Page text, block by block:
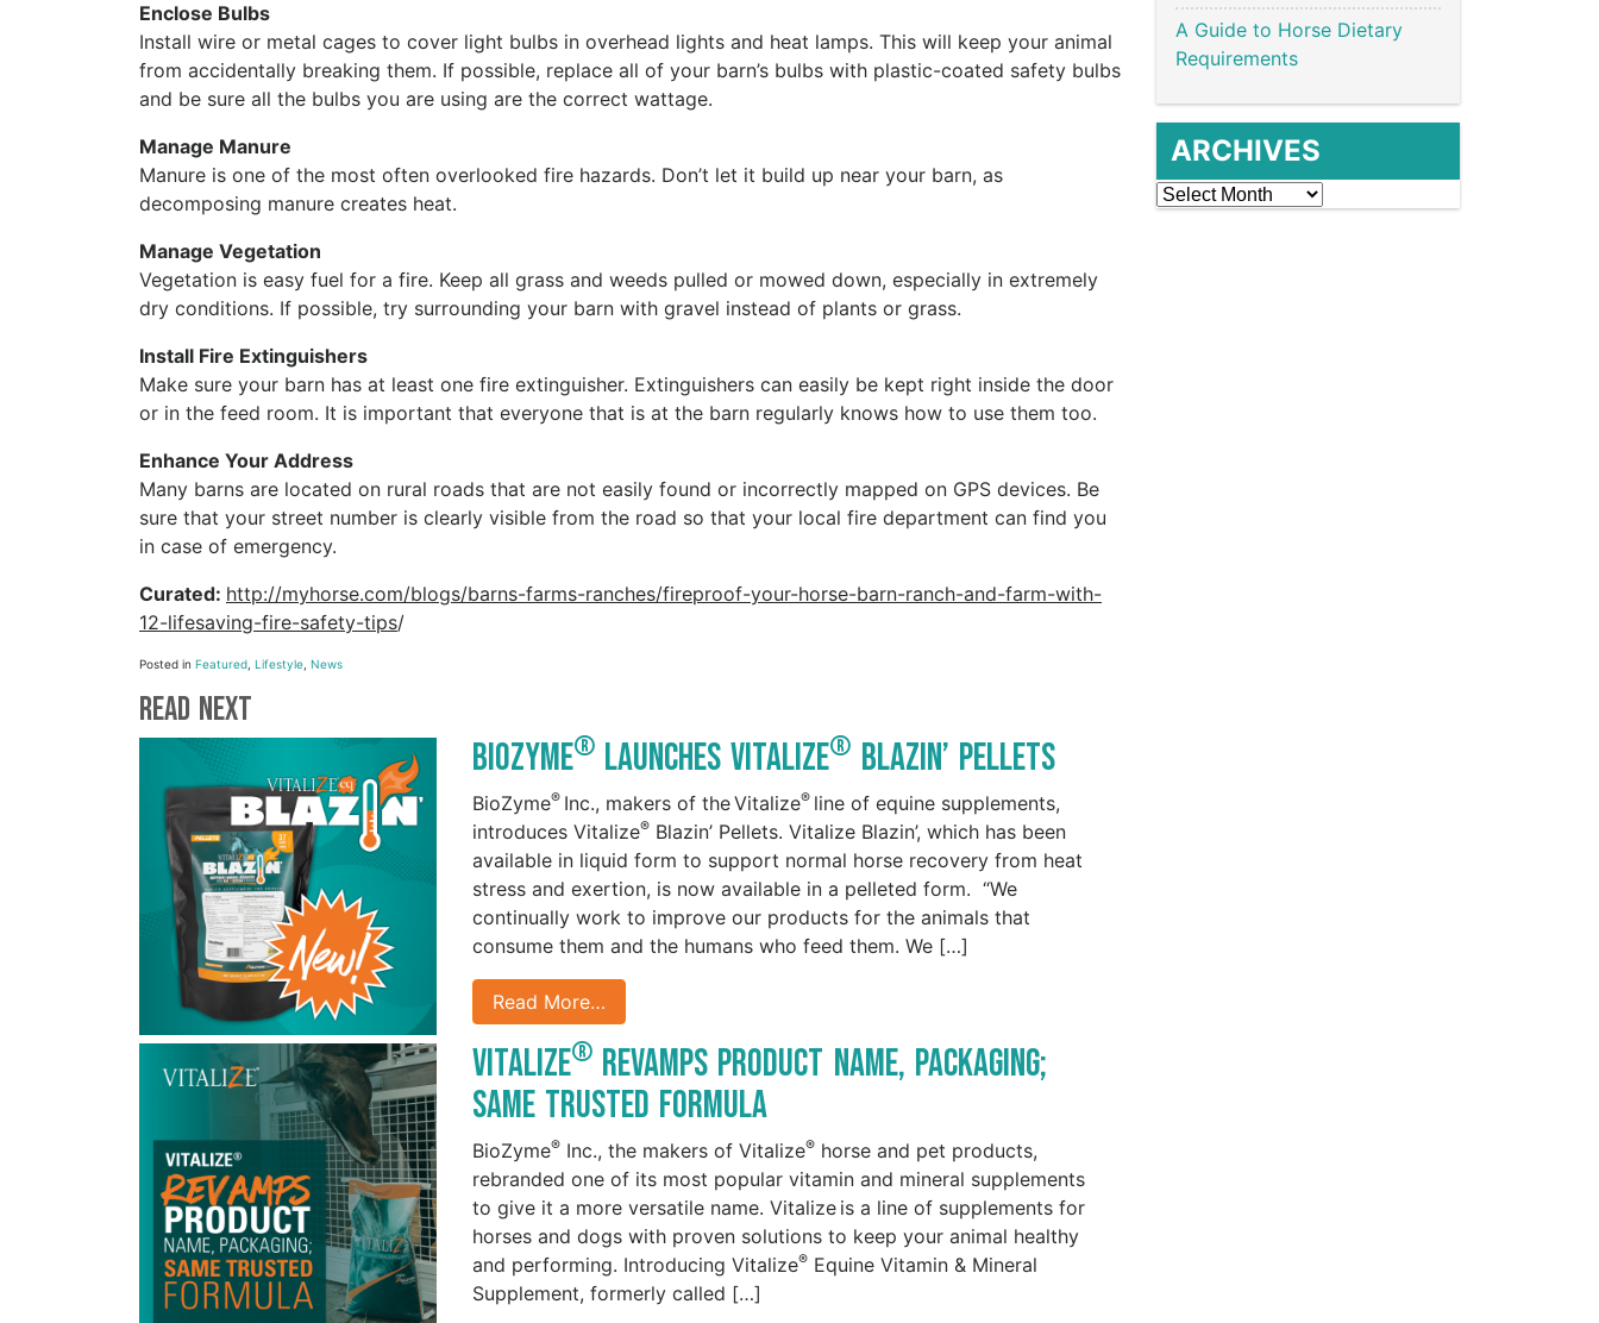
Enclose Bulbs
Install wire or metal cages to cover light bulbs in overhead lights and heat lamps. This will keep your animal
from accidentally breaking them. If possible, replace all of your barn’s bulbs with plastic-coated safety bulbs
and be sure all the bulbs you are using are the correct wattage.
Manage Manure
Manure is one of the most often overlooked fire hazards. Don’t let it build up near your barn, as
decomposing manure creates heat.
Manage Vegetation
Vegetation is easy fuel for a fire. Keep all grass and weeds pulled or mowed down, especially in extremely
dry conditions. If possible, try surrounding your barn with gravel instead of plants or grass.
Install Fire Extinguishers
Make sure your barn has at least one fire extinguisher. Extinguishers can easily be kept right inside the door
or in the feed room. It is important that everyone that is at the barn regularly knows how to use them too.
Enhance Your Address
Many barns are located on rural roads that are not easily found or incorrectly mapped on GPS devices. Be
sure that your street number is clearly visible from the road so that your local fire department can find you
in case of emergency.
Curated: http://myhorse.com/blogs/barns-farms-ranches/fireproof-your-horse-barn-ranch-and-farm-with-
12-lifesaving-fire-safety-tips/
Posted in Featured Lifestyle News
Read Next
BioZyme®Launches Vitalize® Blazin’ Pellets
BioZyme®Inc., makers of the Vitalize®line of equine supplements,
introduces Vitalize®Blazin’ Pellets. Vitalize Blazin’, which has been
available in liquid form to support normal horse recovery from heat
stress and exertion, is now available in a pelleted form. “We
continually work to improve our products for the animals that
consume them and the humans who feed them. We […]
Read More…
Vitalize®Revamps Product Name, Packaging;
Same Trusted Formula
BioZyme®Inc., the makers of Vitalize®horse and pet products,
rebranded one of its most popular vitamin and mineral supplements
to give it a more versatile name. Vitalize is a line of supplements for
horses and dogs with proven solutions to keep your animal healthy
and performing. Introducing Vitalize®Equine Vitamin & Mineral
Supplement, formerly called […]
A Guide to Horse Dietary
Requirements
ARCHIVES
Archives